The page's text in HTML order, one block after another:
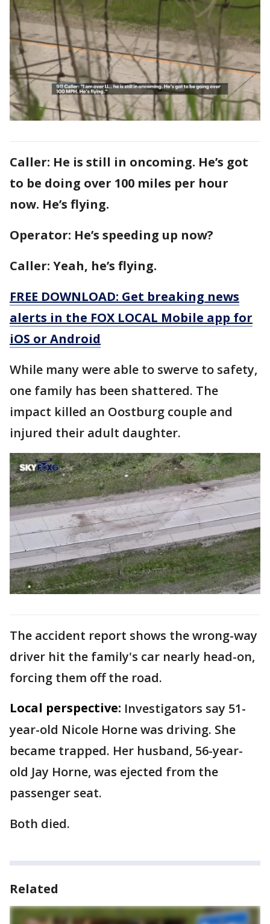
Caller: He is still in oncoming. He’s got
to be doing over 100 miles per hour
now. He’s flying.
Operator: He’s speeding up now?
Caller: Yeah, he’s flying.
FREE DOWNLOAD: Get breaking news
alerts in the FOX LOCAL Mobile app for
iOS or Android
While many were able to swerve to safety,
one family has been shattered. The
impact killed an Oostburg couple and
injured their adult daughter.
The accident report shows the wrong-way
driver hit the family's car nearly head-on,
forcing them off the road.
Local perspective: Investigators say 51-
year-old Nicole Horne was driving. She
became trapped. Her husband, 56-year-
old Jay Horne, was ejected from the
passenger seat.
Both died.
Related